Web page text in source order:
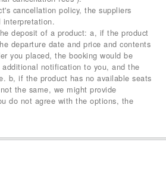
cancellation policy, the suppliers
interpretation.
deposit of a product: a, if the product
departure date and price and contents
you placed, the booking would be
notification to you, and the
b, if the product has no available seats
the same, we might provide
do not agree with the options, the